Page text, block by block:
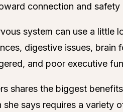
connection and safety
system can use a little
digestive issues, brain
and poor executive
shares the biggest
says requires a variety